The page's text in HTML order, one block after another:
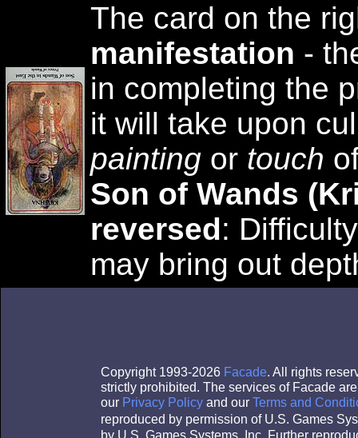
The card on the
manifestation -
in completing the
it will take upon
painting or touch
Son of Wands
reversed:
may bring out
Copyright 1993-2026 Facade. All rights
strictly prohibited. The services of Facade
our Privacy Policy and our Terms and
reproduced by permission of U.S. Games
by U.S. Games Systems, Inc. Further